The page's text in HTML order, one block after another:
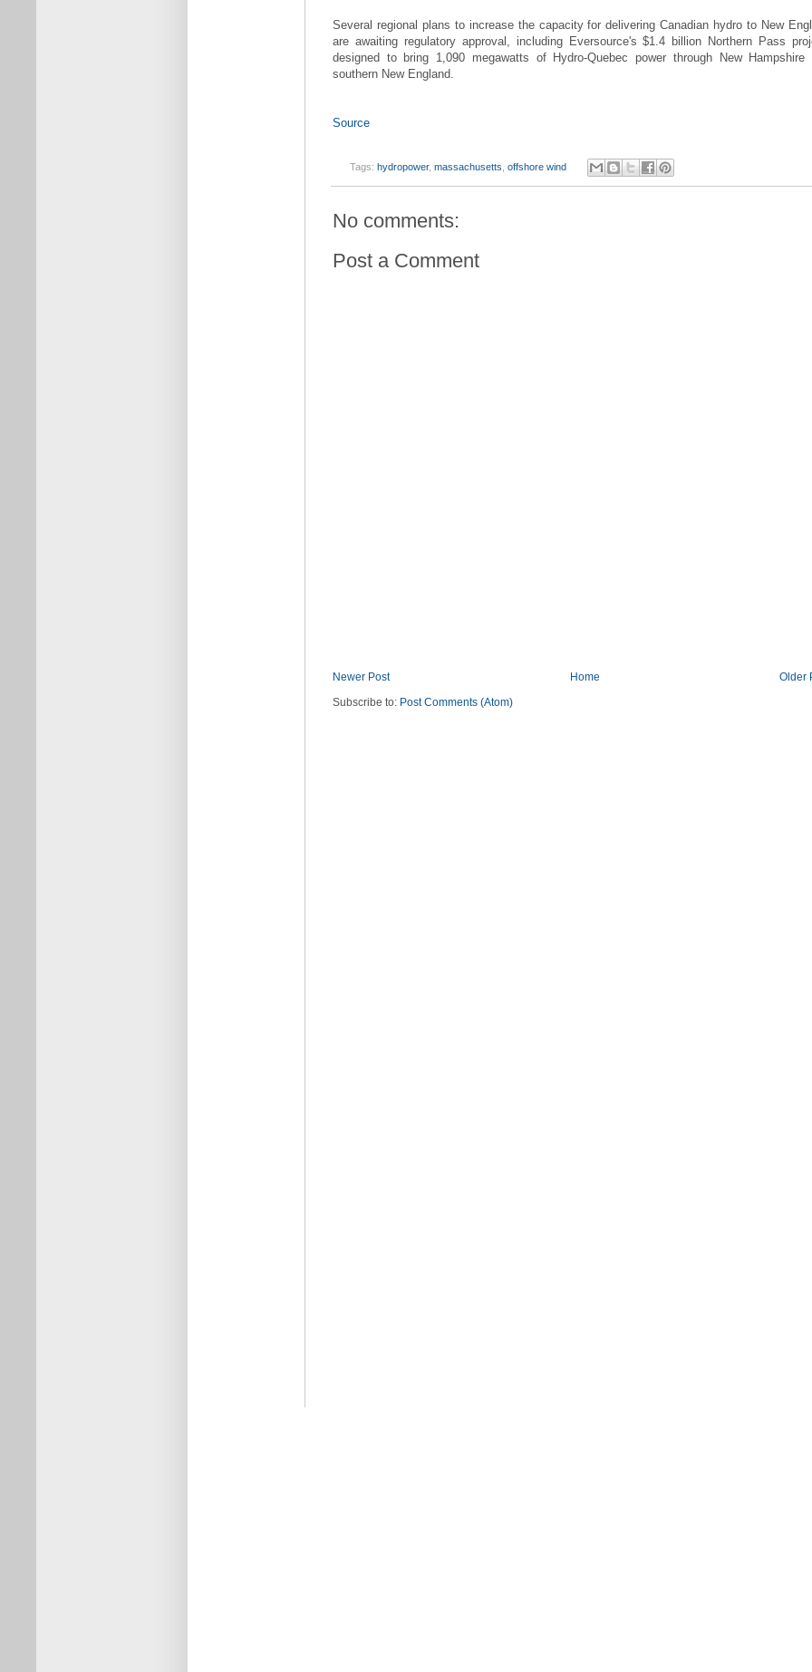
Several regional plans to increase the capacity for delivering Canadian hydro to New
are awaiting regulatory approval, including Eversource's $1.4 billion Northern Pass
designed to bring 1,090 megawatts of Hydro-Quebec power through New Hampshire
southern New England.
Source
Tags: hydropower, massachusetts offshore wind
No comments:
Post a Comment
Newer Post Older
Home
Subscribe to: Post Comments (Atom)